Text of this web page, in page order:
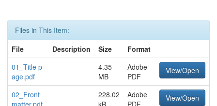
Files in This Item:
File
Description Size
Format
01_Title p
age.pdf
4.35
MB
Adobe
PDF
View/Open
02_Front
matter.pdf
228.02
kB
Adobe
PDF
View/Open